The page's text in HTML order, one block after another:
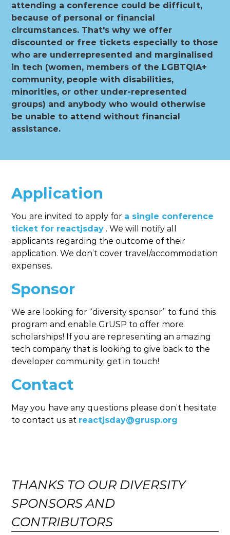
attending a conference could be difficult,
because of personal or financial
circumstances. That's why we offer
discounted or free tickets especially to those
who are underrepresented and marginalised
in tech (women, members of the LGBTQIA+
community, people with disabilities,
minorities, or other under-represented
groups) and anybody who would otherwise
be unable to attend without financial
assistance.
Application
You are invited to apply for a single conference
ticket for reactjsday . We will notify all
applicants regarding the outcome of their
application. We don’t cover travel/accommodation
expenses.
Sponsor
We are looking for “diversity sponsor” to fund this
program and enable GrUSP to offer more
scholarships! If you are representing an amazing
tech company that is looking to give back to the
developer community, get in touch!
Contact
May you have any questions please don’t hesitate
to contact us at reactjsday@grusp.org
THANKS TO OUR DIVERSITY
SPONSORS AND
CONTRIBUTORS